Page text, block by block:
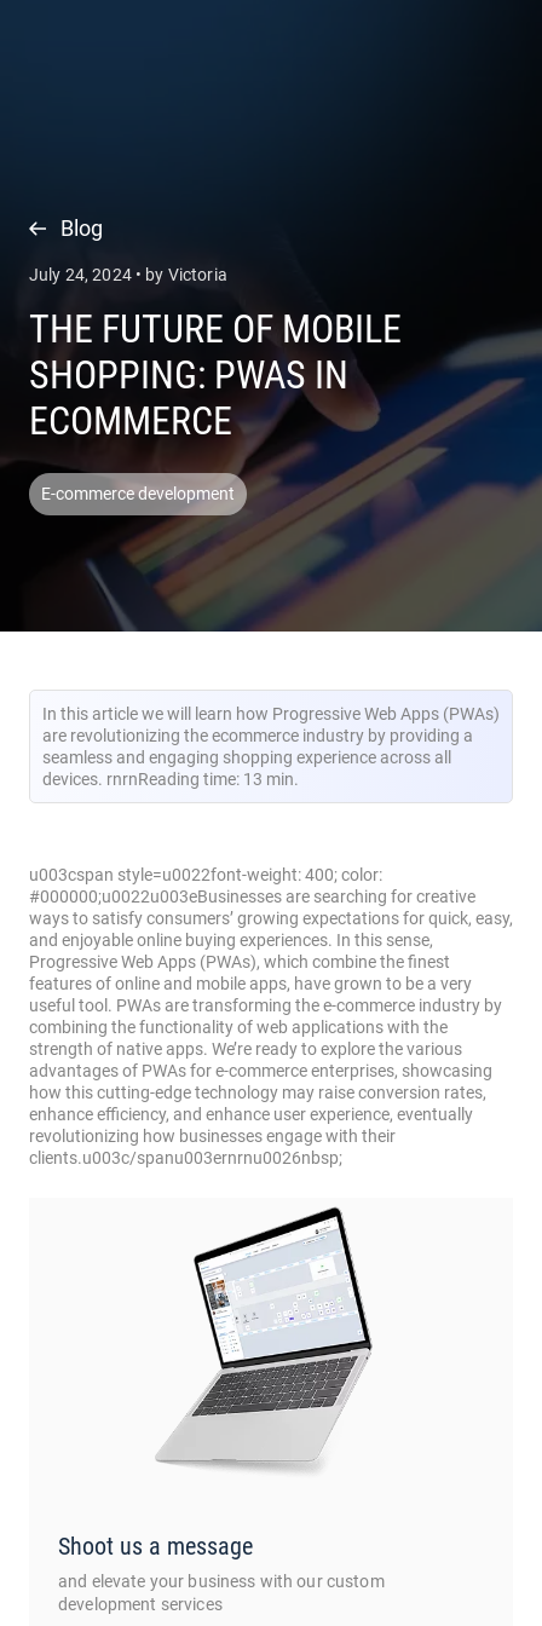
Blog
July 24, 2024 • by Victoria
THE FUTURE OF MOBILE
SHOPPING: PWAS IN
ECOMMERCE
E-commerce development
In this article we will learn how Progressive Web Apps (PWAs)
are revolutionizing the ecommerce industry by providing a
seamless and engaging shopping experience across all
devices. rnrnReading time: 13 min.
u003cspan style=u0022font-weight: 400; color:
#000000;u0022u003eBusinesses are searching for creative
ways to satisfy consumers’ growing expectations for quick, easy,
and enjoyable online buying experiences. In this sense,
Progressive Web Apps (PWAs), which combine the finest
features of online and mobile apps, have grown to be a very
useful tool. PWAs are transforming the e-commerce industry by
combining the functionality of web applications with the
strength of native apps. We’re ready to explore the various
advantages of PWAs for e-commerce enterprises, showcasing
how this cutting-edge technology may raise conversion rates,
enhance efficiency, and enhance user experience, eventually
revolutionizing how businesses engage with their
clients.u003c/spanu003ernrnu0026nbsp;
Shoot us a message
and elevate your business with our custom
development services